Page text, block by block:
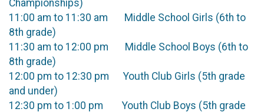
Championships)
11:00 am to 11:30 am Middle School Girls (6th to
8th grade)
11:30 am to 12:00 pm Middle School Boys (6th to
8th grade)
12:00 pm to 12:30 pm Youth Club Girls (5th grade
and under)
12:30 pm to 1:00 pm Youth Club Boys (5th grade